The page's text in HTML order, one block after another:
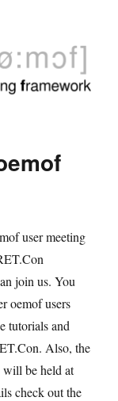
user meeting
join us. You
oemof users
tutorials and
Also, the
will be held at
check out the